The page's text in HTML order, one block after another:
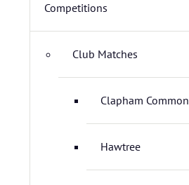
Competitions
Club Matches
Clapham Common
Hawtree